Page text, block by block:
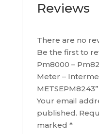
Reviews
There are no
Be the first to
Pm8000 –
Meter –
METSEPM8243”
Your email
published.
marked *